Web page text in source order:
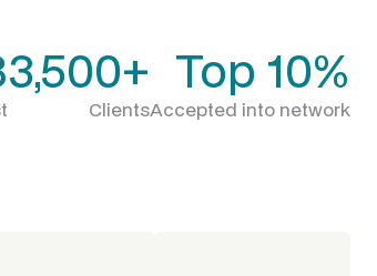
3,500+
Clients
Top 10%
Accepted into network